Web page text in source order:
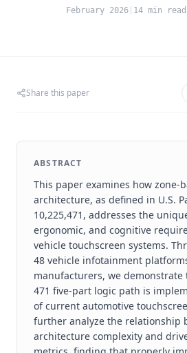
February 2026 14 min read
Share this paper
ABSTRACT
This paper examines how zone-
architecture, as defined in U.S.
10,225,471, addresses the
ergonomic, and cognitive
vehicle touchscreen systems.
48 vehicle infotainment
manufacturers, we demonstrate
471 five-part logic path is
of current automotive
further analyze the relationship
architecture complexity and